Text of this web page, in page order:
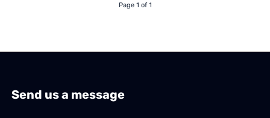
the West Midlands, focusing on all aspects of
Page 1 of 1
Send us a message